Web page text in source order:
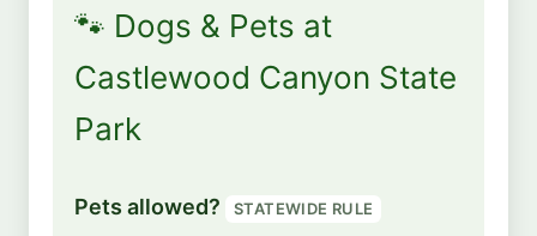
🐾 Dogs & Pets at
Castlewood Canyon State
Park
Pets allowed? STATEWIDE RULE